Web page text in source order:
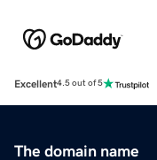
Excellent4.5 out of 5
The domain name